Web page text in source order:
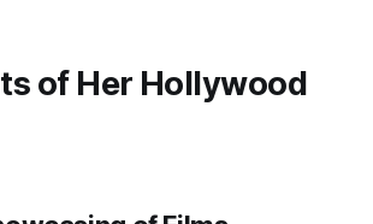
of Her Hollywood